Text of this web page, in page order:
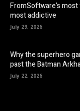
FromSoftware’s
most addictive
July 29, 2026
Why the superhero
past the Batman
July 22, 2026